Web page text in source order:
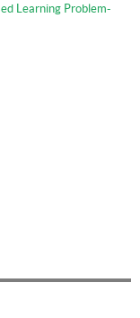
Learning Problem-